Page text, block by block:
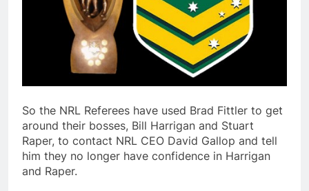
So the NRL Referees have used Brad Fittler to get
around their bosses, Bill Harrigan and Stuart
Raper, to contact NRL CEO David Gallop and tell
him they no longer have confidence in Harrigan
and Raper.